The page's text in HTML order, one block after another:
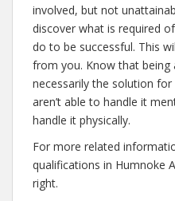
involved, but not
discover what is required
do to be successful. This
from you. Know that being
necessarily the solution
aren’t able to handle it
handle it physically.
For more related
qualifications in Humnoke
right.